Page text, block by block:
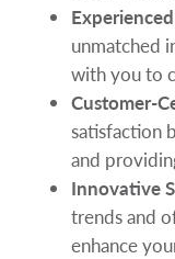
unmatched
with you to
Customer-
satisfaction
and
Innovative
trends and
enhance